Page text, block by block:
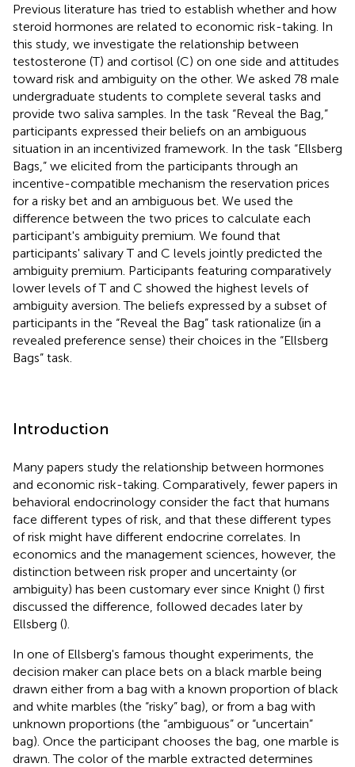
Previous literature has tried to establish whether and how
steroid hormones are related to economic risk-taking. In
this study, we investigate the relationship between
testosterone (T) and cortisol (C) on one side and attitudes
toward risk and ambiguity on the other. We asked 78 male
undergraduate students to complete several tasks and
provide two saliva samples. In the task “Reveal the Bag,”
participants expressed their beliefs on an ambiguous
situation in an incentivized framework. In the task “Ellsberg
Bags,” we elicited from the participants through an
incentive-compatible mechanism the reservation prices
for a risky bet and an ambiguous bet. We used the
difference between the two prices to calculate each
participant's ambiguity premium. We found that
participants' salivary T and C levels jointly predicted the
ambiguity premium. Participants featuring comparatively
lower levels of T and C showed the highest levels of
ambiguity aversion. The beliefs expressed by a subset of
participants in the “Reveal the Bag” task rationalize (in a
revealed preference sense) their choices in the “Ellsberg
Bags” task.
Introduction
Many papers study the relationship between hormones
and economic risk-taking. Comparatively, fewer papers in
behavioral endocrinology consider the fact that humans
face different types of risk, and that these different types
of risk might have different endocrine correlates. In
economics and the management sciences, however, the
distinction between risk proper and uncertainty (or
ambiguity) has been customary ever since Knight () first
discussed the difference, followed decades later by
Ellsberg ().
In one of Ellsberg's famous thought experiments, the
decision maker can place bets on a black marble being
drawn either from a bag with a known proportion of black
and white marbles (the “risky” bag), or from a bag with
unknown proportions (the “ambiguous” or “uncertain”
bag). Once the participant chooses the bag, one marble is
drawn. The color of the marble extracted determines